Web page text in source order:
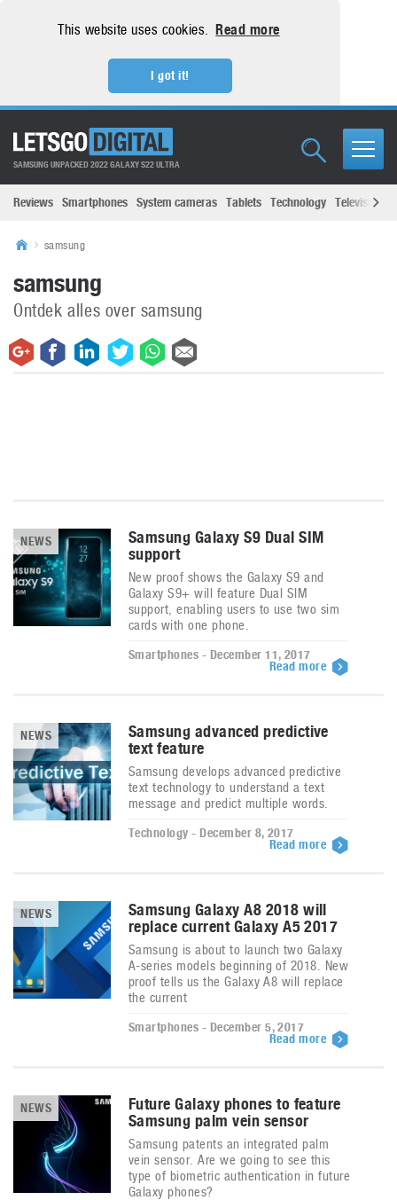
This website uses cookies. Read more
I got it!
SAMSUNG UNPACKED 2022 GALAXY S22 ULTRA
Reviews Smartphones System cameras Tablets Technology Televisions
samsung
samsung
Ontdek alles over samsung
NEWS
Samsung Galaxy S9 Dual SIM
support
New proof shows the Galaxy S9 and
Galaxy S9+ will feature Dual SIM
support, enabling users to use two sim
cards with one phone.
Smartphones - December 11, 2017
Read more
NEWS
Samsung advanced predictive
text feature
Samsung develops advanced predictive
text technology to understand a text
message and predict multiple words.
Technology - December 8, 2017
Read more
NEWS
Samsung Galaxy A8 2018 will
replace current Galaxy A5 2017
Samsung is about to launch two Galaxy
A-series models beginning of 2018. New
proof tells us the Galaxy A8 will replace
the current
Smartphones - December 5, 2017
Read more
NEWS
Future Galaxy phones to feature
Samsung palm vein sensor
Samsung patents an integrated palm
vein sensor. Are we going to see this
type of biometric authentication in future
Galaxy phones?